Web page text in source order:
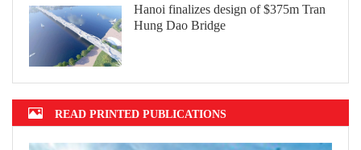
Hanoi finalizes design of $375m Tran
Hung Dao Bridge
READ PRINTED PUBLICATIONS